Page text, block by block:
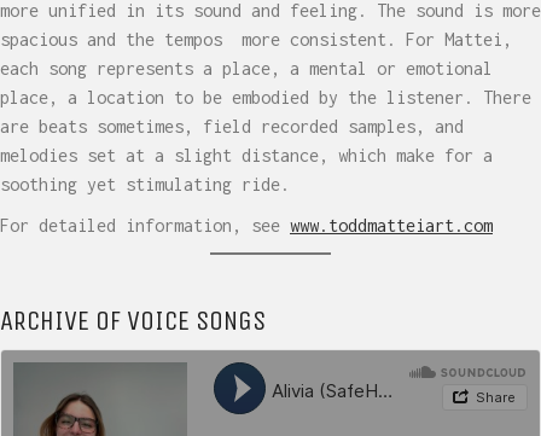
more unified in its sound and feeling. The sound is more
spacious and the tempos more consistent. For Mattei,
each song represents a place, a mental or emotional
place, a location to be embodied by the listener. There
are beats sometimes, field recorded samples, and
melodies set at a slight distance, which make for a
soothing yet stimulating ride.
For detailed information, see www.toddmatteiart.com
ARCHIVE OF VOICE SONGS